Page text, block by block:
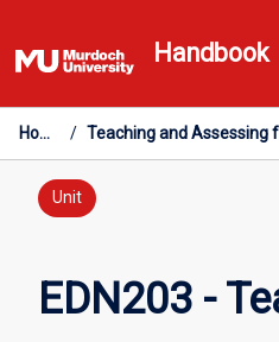
to
content
Handbook
Home /
Unit
EDN203 -